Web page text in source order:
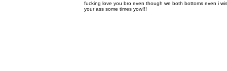
fucking love you bro even though we both bottoms even i
your ass some times yow!!!